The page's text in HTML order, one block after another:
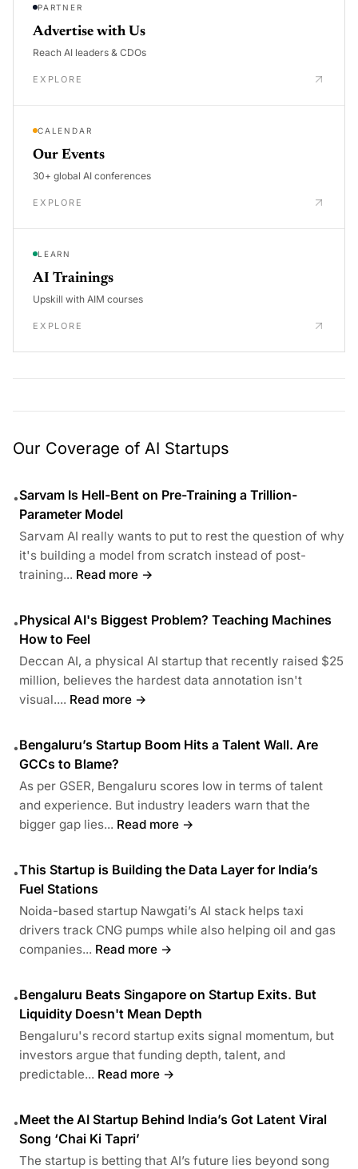
PARTNER
Advertise with Us
Reach AI leaders & CDOs
EXPLORE
CALENDAR
Our Events
30+ global AI conferences
EXPLORE
LEARN
AI Trainings
Upskill with AIM courses
EXPLORE
Our Coverage of AI Startups
•Sarvam Is Hell-Bent on Pre-Training a Trillion-
Parameter Model
Sarvam AI really wants to put to rest the question of why
it's building a model from scratch instead of post-
training... Read more →
•Physical AI's Biggest Problem? Teaching Machines
How to Feel
Deccan AI, a physical AI startup that recently raised $25
million, believes the hardest data annotation isn't
visual.... Read more →
•Bengaluru’s Startup Boom Hits a Talent Wall. Are
GCCs to Blame?
As per GSER, Bengaluru scores low in terms of talent
and experience. But industry leaders warn that the
bigger gap lies... Read more →
•This Startup is Building the Data Layer for India’s
Fuel Stations
Noida-based startup Nawgati’s AI stack helps taxi
drivers track CNG pumps while also helping oil and gas
companies... Read more →
•Bengaluru Beats Singapore on Startup Exits. But
Liquidity Doesn't Mean Depth
Bengaluru's record startup exits signal momentum, but
investors argue that funding depth, talent, and
predictable... Read more →
•Meet the AI Startup Behind India’s Got Latent Viral
Song ‘Chai Ki Tapri’
The startup is betting that AI’s future lies beyond song